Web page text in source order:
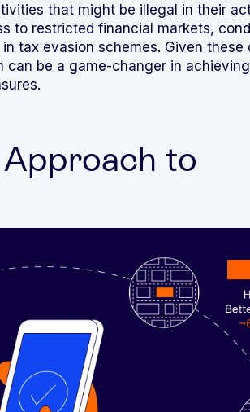
that might be illegal in their
to restricted financial markets,
tax evasion schemes. Given these
be a game-changer in
to